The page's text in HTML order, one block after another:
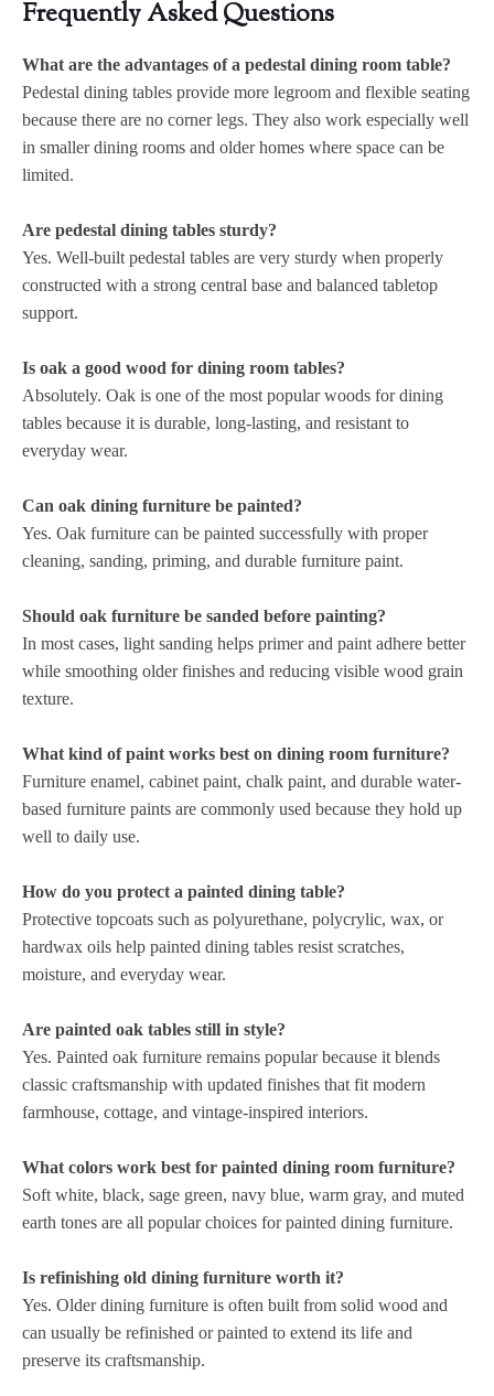
Frequently Asked Questions
What are the advantages of a pedestal dining room table?
Pedestal dining tables provide more legroom and flexible seating
because there are no corner legs. They also work especially well
in smaller dining rooms and older homes where space can be
limited.
Are pedestal dining tables sturdy?
Yes. Well-built pedestal tables are very sturdy when properly
constructed with a strong central base and balanced tabletop
support.
Is oak a good wood for dining room tables?
Absolutely. Oak is one of the most popular woods for dining
tables because it is durable, long-lasting, and resistant to
everyday wear.
Can oak dining furniture be painted?
Yes. Oak furniture can be painted successfully with proper
cleaning, sanding, priming, and durable furniture paint.
Should oak furniture be sanded before painting?
In most cases, light sanding helps primer and paint adhere better
while smoothing older finishes and reducing visible wood grain
texture.
What kind of paint works best on dining room furniture?
Furniture enamel, cabinet paint, chalk paint, and durable water-
based furniture paints are commonly used because they hold up
well to daily use.
How do you protect a painted dining table?
Protective topcoats such as polyurethane, polycrylic, wax, or
hardwax oils help painted dining tables resist scratches,
moisture, and everyday wear.
Are painted oak tables still in style?
Yes. Painted oak furniture remains popular because it blends
classic craftsmanship with updated finishes that fit modern
farmhouse, cottage, and vintage-inspired interiors.
What colors work best for painted dining room furniture?
Soft white, black, sage green, navy blue, warm gray, and muted
earth tones are all popular choices for painted dining furniture.
Is refinishing old dining furniture worth it?
Yes. Older dining furniture is often built from solid wood and
can usually be refinished or painted to extend its life and
preserve its craftsmanship.